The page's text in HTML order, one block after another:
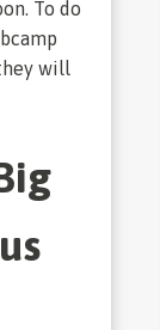
To do
will